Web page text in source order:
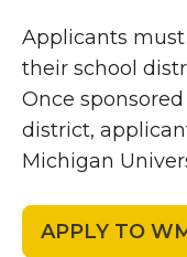
Applicants
their school
Once
district,
Michigan
APPLY TO